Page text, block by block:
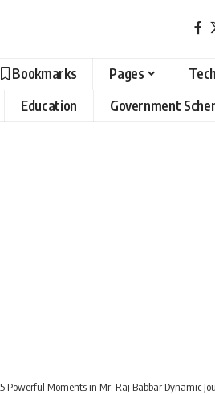
Bookmarks Pages
Education Government
5 Powerful Moments in Mr. Raj Babbar Dynamic